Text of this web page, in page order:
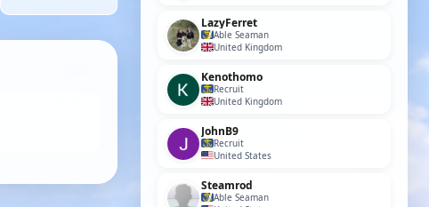
LazyFerret
Able Seaman
United Kingdom
Kenothomo
Recruit
United Kingdom
JohnB9
Recruit
United States
Steamrod
Able Seaman